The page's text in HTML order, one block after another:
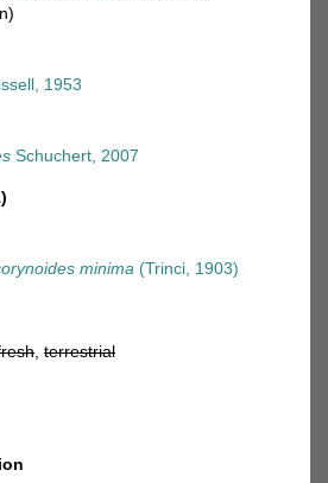
1953
Schuchert, 2007
minima (Trinci, 1903)
terrestrial